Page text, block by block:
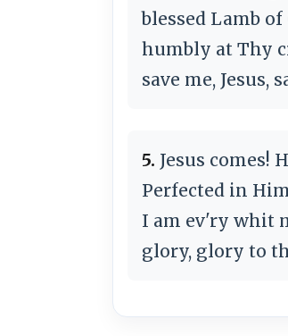
blessed Lamb of
humbly at Thy
save me, Jesus,
5. Jesus comes!
Perfected in
I am ev'ry whit
glory, glory to